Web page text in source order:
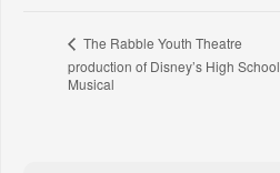
The Rabble Youth Theatre
production of Disney’s High School
Musical